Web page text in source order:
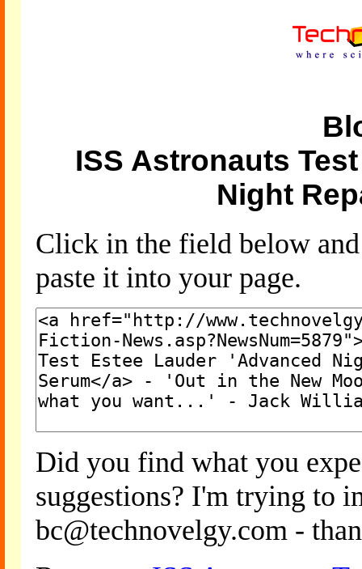
ISS Astronauts
Night
Click in the field below
paste it into your page.
Did you find what you
suggestions? I'm trying to
bc@technovelgy.com -